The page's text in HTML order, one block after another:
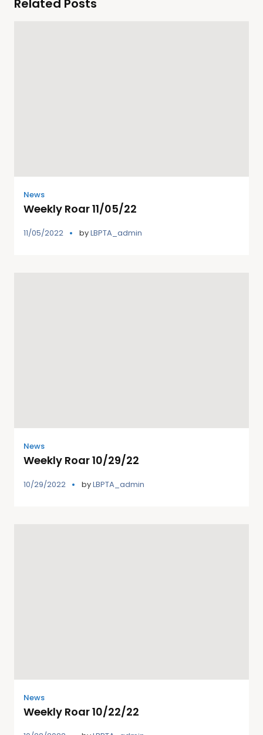
Related Posts
News
Weekly Roar 11/05/22
11/05/2022 byLBPTA_admin
News
Weekly Roar 10/29/22
10/29/2022 byLBPTA_admin
News
Weekly Roar 10/22/22